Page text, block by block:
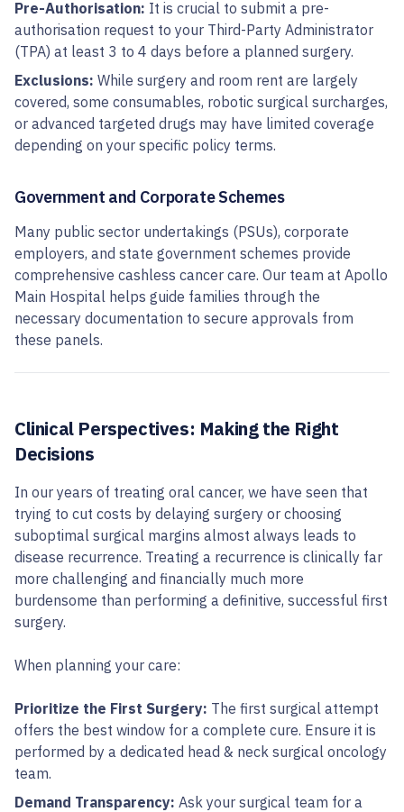
Pre-Authorisation: It is crucial to submit a pre-
authorisation request to your Third-Party Administrator
(TPA) at least 3 to 4 days before a planned surgery.
Exclusions: While surgery and room rent are largely
covered, some consumables, robotic surgical surcharges,
or advanced targeted drugs may have limited coverage
depending on your specific policy terms.
Government and Corporate Schemes
Many public sector undertakings (PSUs), corporate
employers, and state government schemes provide
comprehensive cashless cancer care. Our team at Apollo
Main Hospital helps guide families through the
necessary documentation to secure approvals from
these panels.
Clinical Perspectives: Making the Right
Decisions
In our years of treating oral cancer, we have seen that
trying to cut costs by delaying surgery or choosing
suboptimal surgical margins almost always leads to
disease recurrence. Treating a recurrence is clinically far
more challenging and financially much more
burdensome than performing a definitive, successful first
surgery.
When planning your care:
Prioritize the First Surgery: The first surgical attempt
offers the best window for a complete cure. Ensure it is
performed by a dedicated head & neck surgical oncology
team.
Demand Transparency: Ask your surgical team for a